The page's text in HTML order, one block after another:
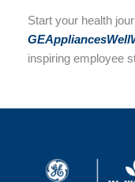
Start your health
inspiring employee